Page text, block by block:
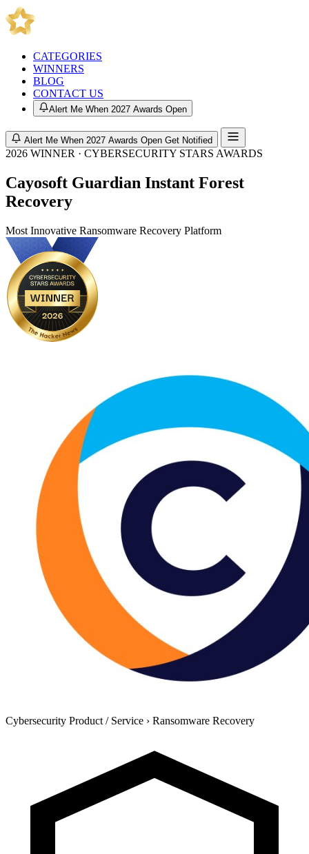
CATEGORIES
WINNERS
BLOG
CONTACT US
Alert Me When 2027 Awards Open
Alert Me When 2027 Awards Open Get Notified
2026 WINNER · CYBERSECURITY STARS AWARDS
Cayosoft Guardian Instant Forest
Recovery
Most Innovative Ransomware Recovery Platform
Cybersecurity Product / Service › Ransomware Recovery